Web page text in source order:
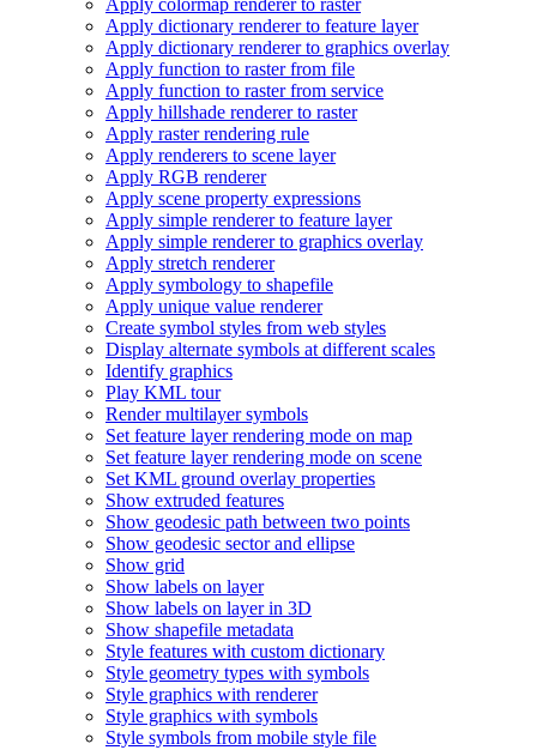
Apply colormap renderer to raster
Apply dictionary renderer to feature layer
Apply dictionary renderer to graphics overlay
Apply function to raster from file
Apply function to raster from service
Apply hillshade renderer to raster
Apply raster rendering rule
Apply renderers to scene layer
Apply RGB renderer
Apply scene property expressions
Apply simple renderer to feature layer
Apply simple renderer to graphics overlay
Apply stretch renderer
Apply symbology to shapefile
Apply unique value renderer
Create symbol styles from web styles
Display alternate symbols at different scales
Identify graphics
Play KML tour
Render multilayer symbols
Set feature layer rendering mode on map
Set feature layer rendering mode on scene
Set KML ground overlay properties
Show extruded features
Show geodesic path between two points
Show geodesic sector and ellipse
Show grid
Show labels on layer
Show labels on layer in 3D
Show shapefile metadata
Style features with custom dictionary
Style geometry types with symbols
Style graphics with renderer
Style graphics with symbols
Style symbols from mobile style file